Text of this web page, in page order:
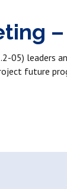
–
05)
future